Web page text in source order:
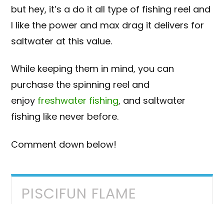
but hey, it’s a do it all type of fishing reel and
I like the power and max drag it delivers for
saltwater at this value.
While keeping them in mind, you can
purchase the spinning reel and
enjoy freshwater fishing, and saltwater
fishing like never before.
Comment down below!
PISCIFUN FLAME